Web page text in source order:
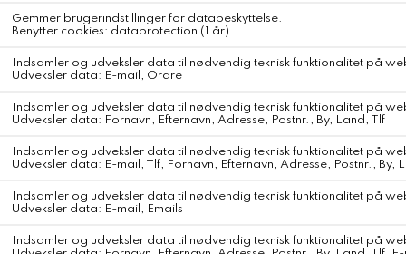
Carrot Trousers
100% Cotton (corduroy)
Product information on environmental qualities and characteristics
Morocco ; Manufacturing : Morocco
DKK 1.100,-